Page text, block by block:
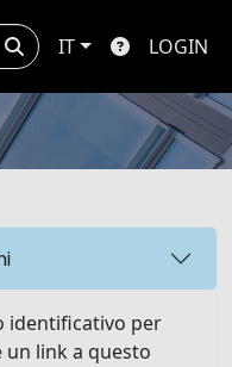
IT LOGIN
identificativo per
un link a questo